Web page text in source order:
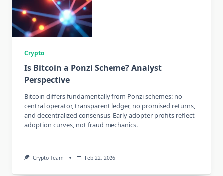
Crypto
Is Bitcoin a Ponzi Scheme? Analyst
Perspective
Bitcoin differs fundamentally from Ponzi schemes: no
central operator, transparent ledger, no promised returns,
and decentralized consensus. Early adopter profits reflect
adoption curves, not fraud mechanics.
Crypto Team Feb 22, 2026